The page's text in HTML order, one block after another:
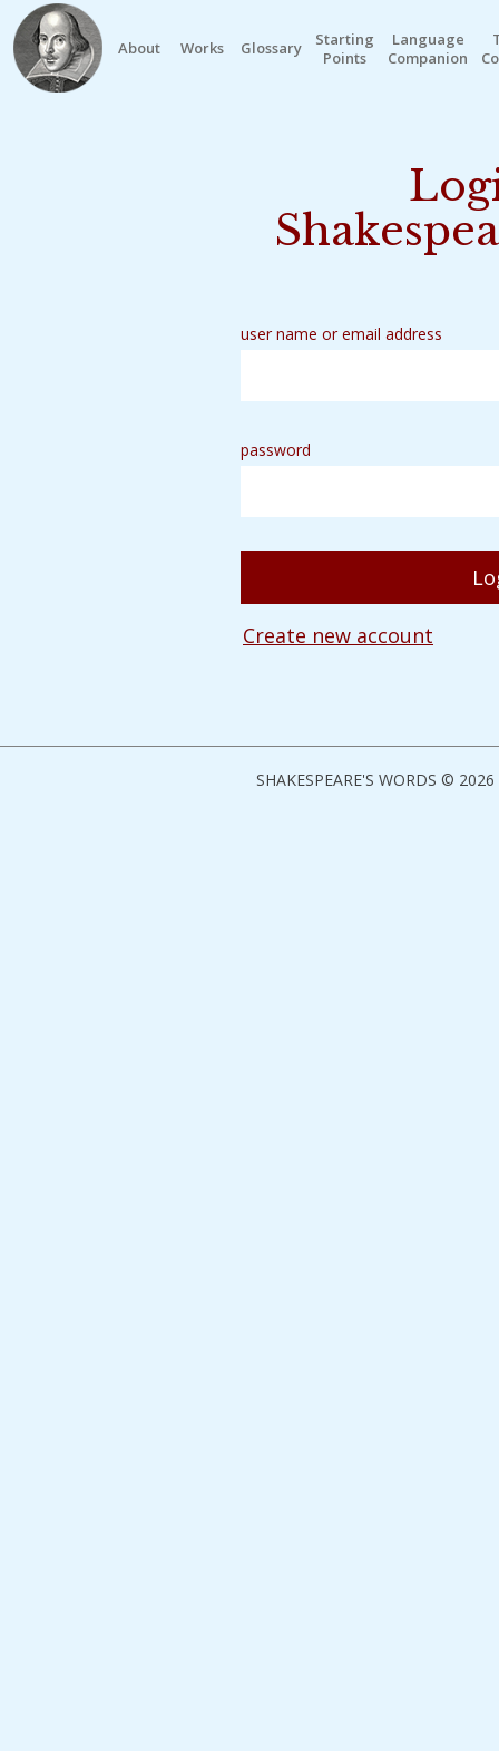
About Works Glossary
Starting
Points
Language
Companion
user name or email address
password
Create new account
SHAKESPEARE'S WORDS ©